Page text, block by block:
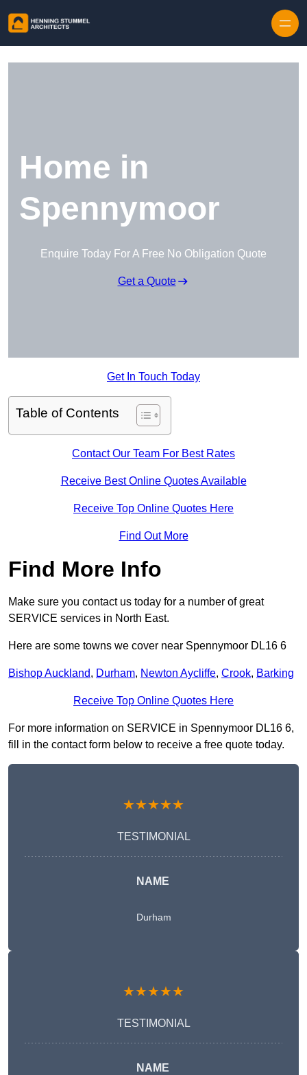
Home in
Spennymoor
Enquire Today For A Free No Obligation Quote
Get a Quote
Get In Touch Today
Table of Contents
Contact Our Team For Best Rates
Receive Best Online Quotes Available
Receive Top Online Quotes Here
Find Out More
Find More Info
Make sure you contact us today for a number of great
SERVICE services in North East.
Here are some towns we cover near Spennymoor DL16 6
Bishop Auckland, Durham, Newton Aycliffe, Crook, Barking
Receive Top Online Quotes Here
For more information on SERVICE in Spennymoor DL16 6,
fill in the contact form below to receive a free quote today.
★★★★★
TESTIMONIAL
NAME
Durham
★★★★★
TESTIMONIAL
NAME